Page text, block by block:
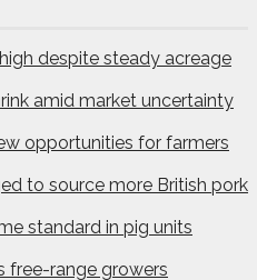
despite steady acreage
amid market uncertainty
opportunities for farmers
to source more British pork
standard in pig units
free-range growers